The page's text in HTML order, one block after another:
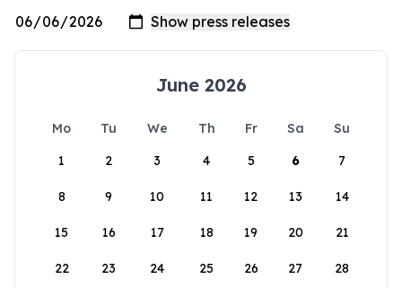
June 2026
Mo Tu We Th Fr Sa
Su
1
2 3 4 5 6 7
8 9 10 11 12 13 14
15 16 17 18 19 20 21
22 23 24 25 26 27 28